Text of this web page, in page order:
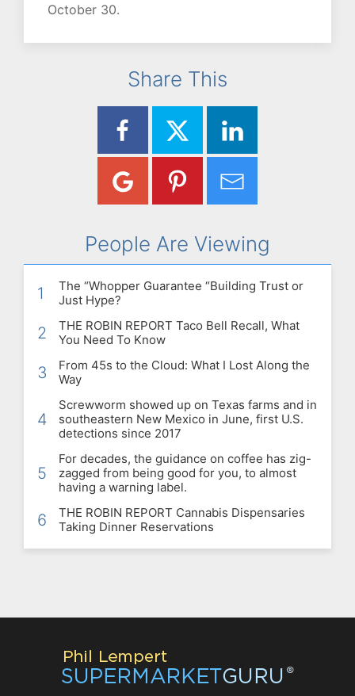
October 30.
Share This
People Are Viewing
1
The “Whopper Guarantee “Building Trust or
Just Hype?
2
THE ROBIN REPORT Taco Bell Recall, What
You Need To Know
3
From 45s to the Cloud: What I Lost Along the
Way
4
Screwworm showed up on Texas farms and in
southeastern New Mexico in June, first U.S.
detections since 2017
5
For decades, the guidance on coffee has zig-
zagged from being good for you, to almost
having a warning label.
6
THE ROBIN REPORT Cannabis Dispensaries
Taking Dinner Reservations